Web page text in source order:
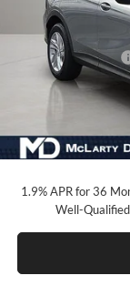
MSRP:
Market Adjustment
Your Price:
Add. Offers you may
Purchase
1.9% APR for 36
Well-